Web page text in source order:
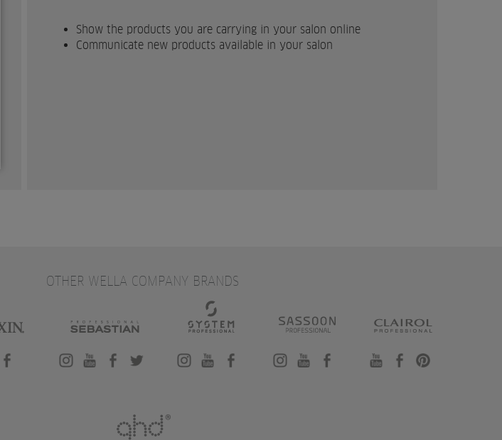
Show the products you are carrying in your salon online
Communicate new products available in your salon
OTHER WELLA COMPANY BRANDS